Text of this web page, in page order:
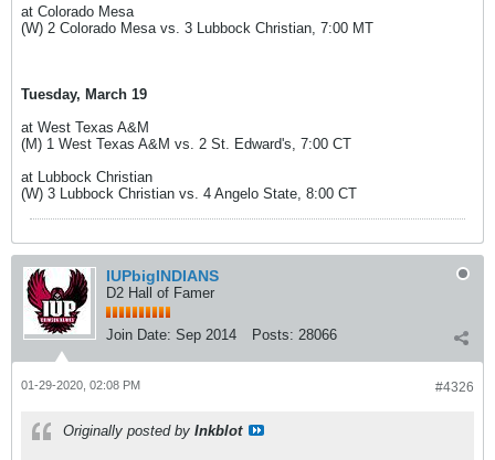
at Colorado Mesa
(W) 2 Colorado Mesa vs. 3 Lubbock Christian, 7:00 MT
Tuesday, March 19
at West Texas A&M
(M) 1 West Texas A&M vs. 2 St. Edward's, 7:00 CT
at Lubbock Christian
(W) 3 Lubbock Christian vs. 4 Angelo State, 8:00 CT
IUPbigINDIANS
D2 Hall of Famer
Join Date: Sep 2014 Posts: 28066
#4326
01-29-2020, 02:08 PM
Originally posted by Inkblot